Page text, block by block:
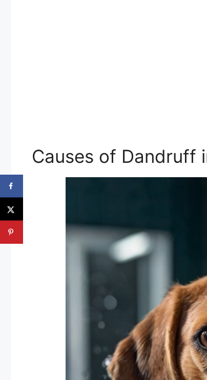
Causes of Dandruff